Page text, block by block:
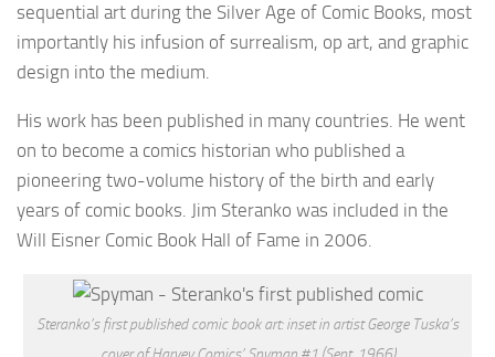
sequential art during the Silver Age of Comic Books, most
importantly his infusion of surrealism, op art, and graphic
design into the medium.
His work has been published in many countries. He went
on to become a comics historian who published a
pioneering two-volume history of the birth and early
years of comic books. Jim Steranko was included in the
Will Eisner Comic Book Hall of Fame in 2006.
Steranko’s first published comic book art: inset in artist George Tuska’s